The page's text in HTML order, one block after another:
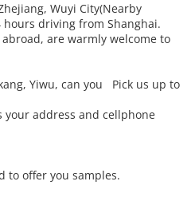
Wuyi City(Nearby
hours driving from Shanghai.
are warmly welcome to
Yiwu, can you
Pick us up to
your address and cellphone
to offer you samples.